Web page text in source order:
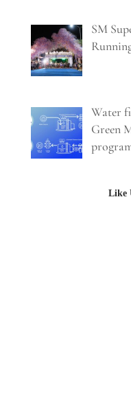
SM
Water
Green
Like